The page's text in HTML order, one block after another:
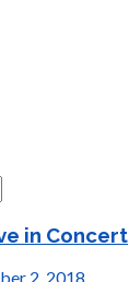
in Concert
2, 2018